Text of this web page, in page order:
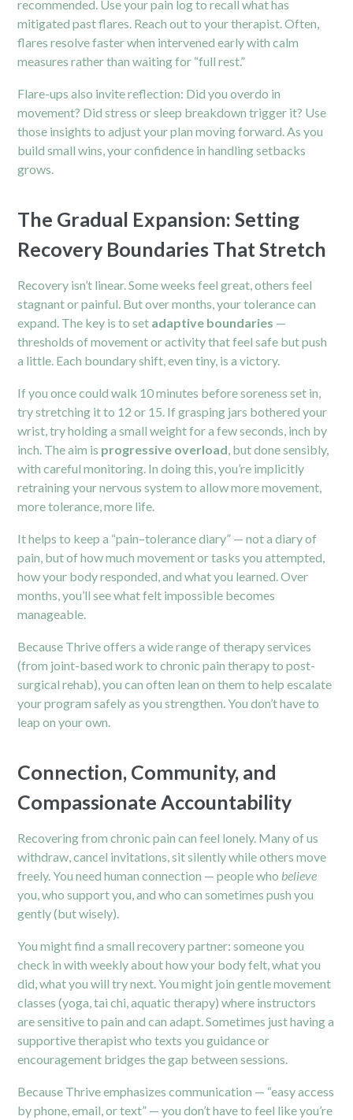
recommended. Use your pain log to recall what has
mitigated past flares. Reach out to your therapist. Often,
flares resolve faster when intervened early with calm
measures rather than waiting for “full rest.”
Flare-ups also invite reflection: Did you overdo in
movement? Did stress or sleep breakdown trigger it? Use
those insights to adjust your plan moving forward. As you
build small wins, your confidence in handling setbacks
grows.
The Gradual Expansion: Setting
Recovery Boundaries That Stretch
Recovery isn’t linear. Some weeks feel great, others feel
stagnant or painful. But over months, your tolerance can
expand. The key is to set adaptive boundaries —
thresholds of movement or activity that feel safe but push
a little. Each boundary shift, even tiny, is a victory.
If you once could walk 10 minutes before soreness set in,
try stretching it to 12 or 15. If grasping jars bothered your
wrist, try holding a small weight for a few seconds, inch by
inch. The aim is progressive overload , but done sensibly,
with careful monitoring. In doing this, you’re implicitly
retraining your nervous system to allow more movement,
more tolerance, more life.
It helps to keep a “pain–tolerance diary” — not a diary of
pain, but of how much movement or tasks you attempted,
how your body responded, and what you learned. Over
months, you’ll see what felt impossible becomes
manageable.
Because Thrive offers a wide range of therapy services
(from joint-based work to chronic pain therapy to post-
surgical rehab), you can often lean on them to help escalate
your program safely as you strengthen. You don’t have to
leap on your own.
Connection, Community, and
Compassionate Accountability
Recovering from chronic pain can feel lonely. Many of us
withdraw, cancel invitations, sit silently while others move
freely. You need human connection — people who believe
you, who support you, and who can sometimes push you
gently (but wisely).
You might find a small recovery partner: someone you
check in with weekly about how your body felt, what you
did, what you will try next. You might join gentle movement
classes (yoga, tai chi, aquatic therapy) where instructors
are sensitive to pain and can adapt. Sometimes just having a
supportive therapist who texts you guidance or
encouragement bridges the gap between sessions.
Because Thrive emphasizes communication — “easy access
by phone, email, or text” — you don’t have to feel like you’re